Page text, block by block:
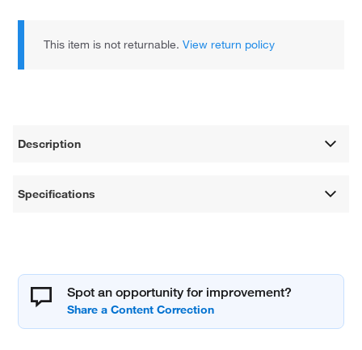
This item is not returnable.View return policy
Description
Specifications
Spot an opportunity for improvement?